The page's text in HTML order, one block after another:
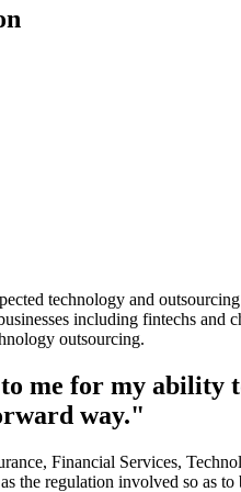
technology and
including fintechs and
outsourcing.
me for my ability
way."
Financial Services,
the regulation involved so as